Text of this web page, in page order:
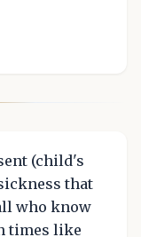
(child's
that
who know
times like